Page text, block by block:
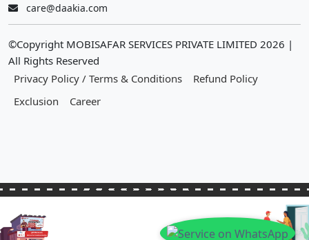
care@daakia.com
©Copyright MOBISAFAR SERVICES PRIVATE LIMITED 2026 |
All Rights Reserved
Privacy Policy / Terms & Conditions
Refund Policy
Exclusion
Career